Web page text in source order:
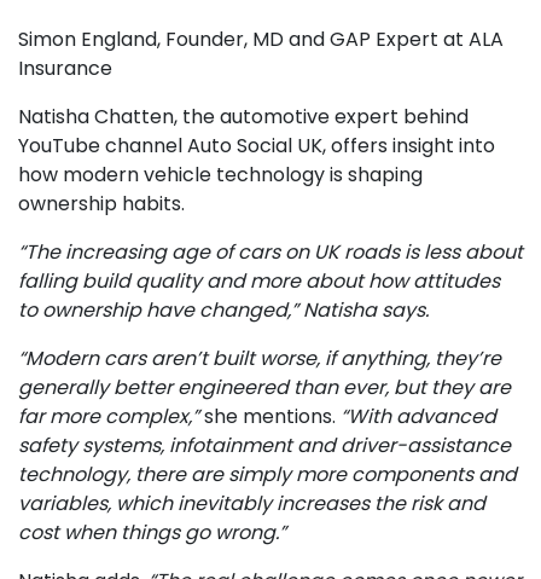
Simon England, Founder, MD and GAP Expert at ALA
Insurance
Natisha Chatten, the automotive expert behind
YouTube channel Auto Social UK, offers insight into
how modern vehicle technology is shaping
ownership habits.
“The increasing age of cars on UK roads is less about
falling build quality and more about how attitudes
to ownership have changed,” Natisha says.
“Modern cars aren’t built worse, if anything, they’re
generally better engineered than ever, but they are
far more complex,”she mentions. “With advanced
safety systems, infotainment and driver-assistance
technology, there are simply more components and
variables, which inevitably increases the risk and
cost when things go wrong.”